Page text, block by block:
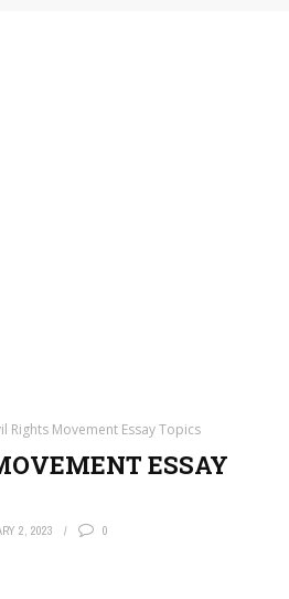
Rights Movement Essay Topics
ESSAY
2, 2023 0